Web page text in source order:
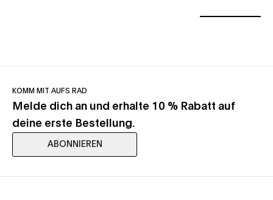
KOMM MIT AUFS RAD
Melde dich an und erhalte 10 % Rabatt auf
deine erste Bestellung.
ABONNIEREN